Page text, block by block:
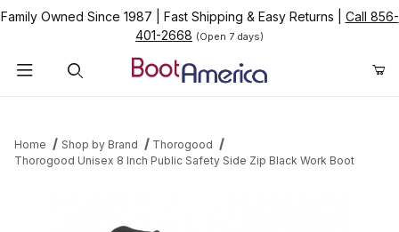
Family Owned Since 1987 Fast Shipping & Easy Returns
Call 856-
401-2668 (Open 7 days)
Home Shop by Brand
Thorogood
Thorogood Unisex 8 Inch Public Safety Side Zip Black Work Boot